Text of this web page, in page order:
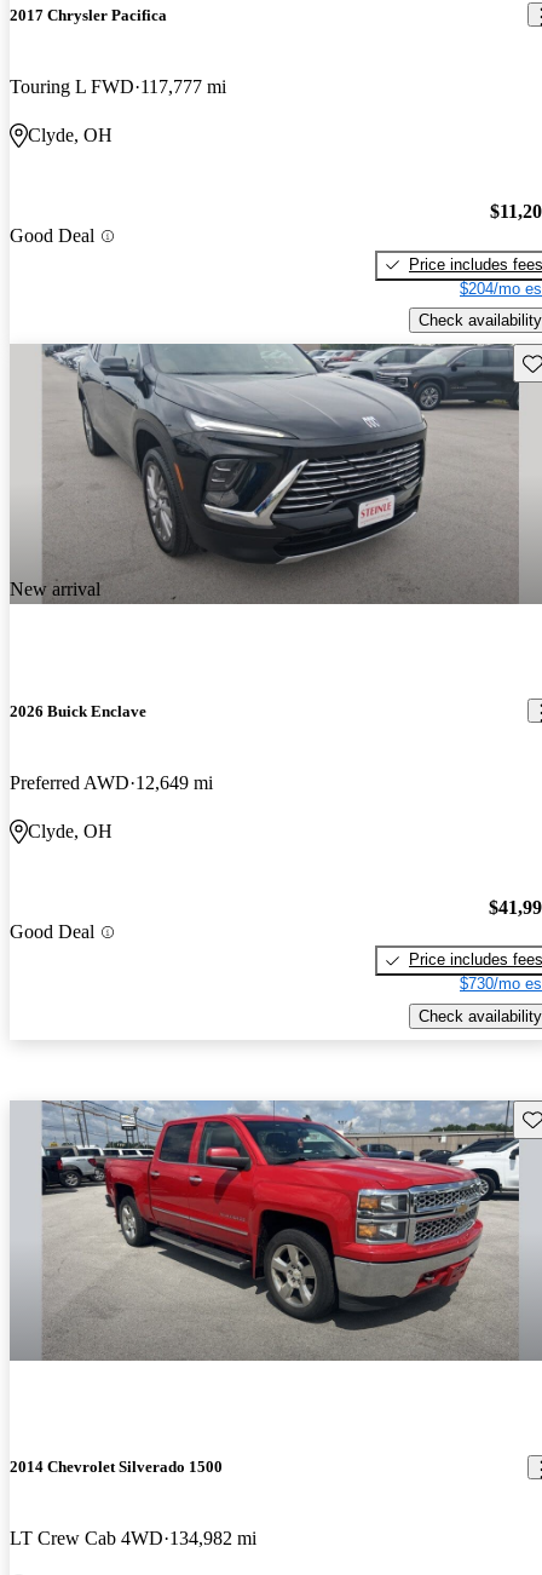
2017 Chrysler Pacifica
Touring L FWD 117,777 mi
Clyde, OH
Good Deal
Price includes fees
$204/mo
Check availability
New arrival
2026 Buick Enclave
Preferred AWD 12,649 mi
Clyde, OH
Good Deal
Price includes fees
$730/mo
Check availability
2014 Chevrolet Silverado 1500
LT Crew Cab 4WD 134,982 mi